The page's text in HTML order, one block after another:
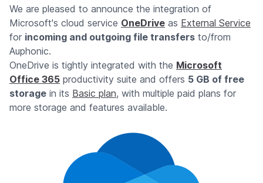
We are pleased to announce the integration of
Microsoft's cloud service OneDrive as External Service
for incoming and outgoing file transfers to/from
Auphonic.
OneDrive is tightly integrated with the Microsoft
Office 365 productivity suite and offers 5 GB of free
storage in its Basic plan, with multiple paid plans for
more storage and features available.